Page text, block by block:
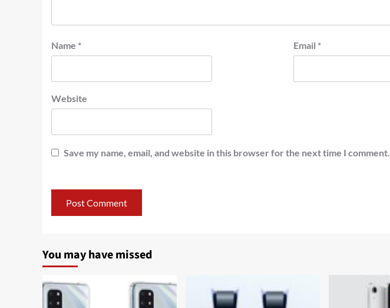
Name * Email *
Website
Save my name, email, and website in this browser for the next time I comment.
You may have missed